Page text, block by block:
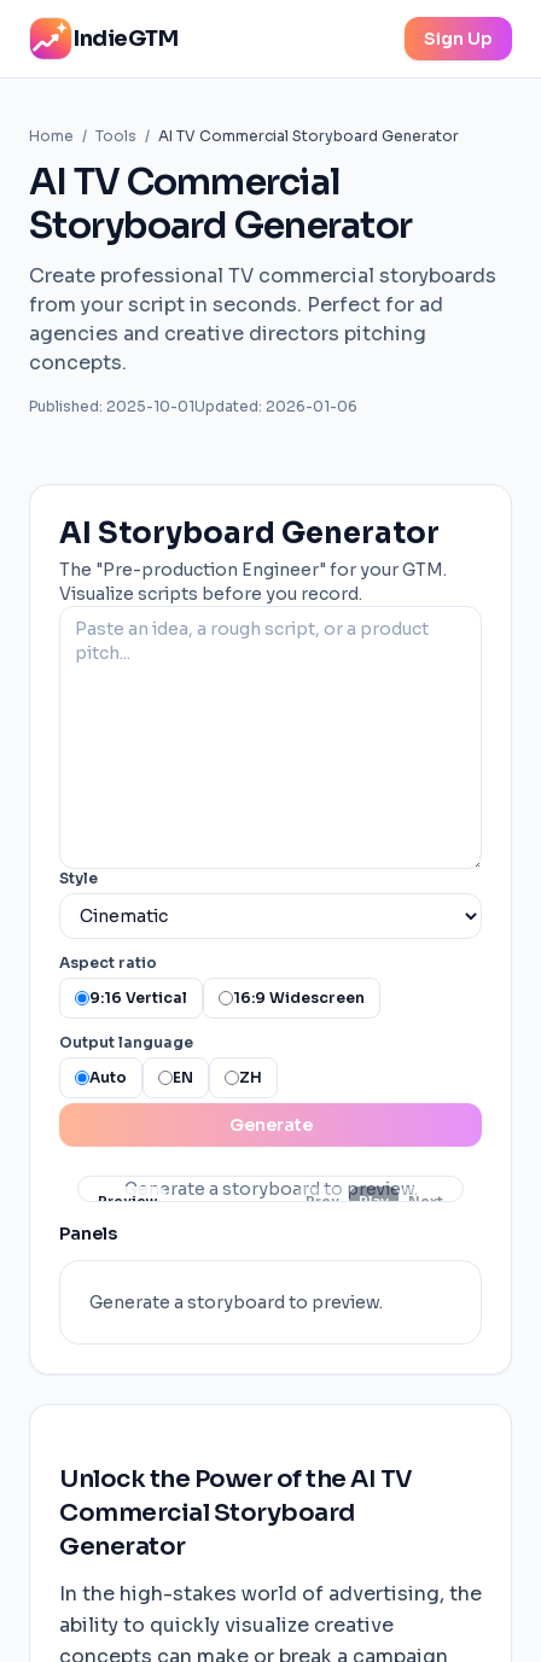
IndieGTM Sign Up
Home / Tools / AI TV Commercial Storyboard Generator
AI TV Commercial
Storyboard Generator
Create professional TV commercial storyboards
from your script in seconds. Perfect for ad
agencies and creative directors pitching
concepts.
Published: 2025-10-01Updated: 2026-01-06
AI Storyboard Generator
The "Pre-production Engineer" for your GTM.
Visualize scripts before you record.
Style
Aspect ratio
9:16 Vertical
16:9 Widescreen
Output language
Auto
EN ZH
Generate
Generate a storyboard to preview.
Preview Prev Play Next
Panels
Generate a storyboard to preview.
Unlock the Power of the AI TV
Commercial Storyboard
Generator
In the high-stakes world of advertising, the
ability to quickly visualize creative
concepts can make or break a campaign